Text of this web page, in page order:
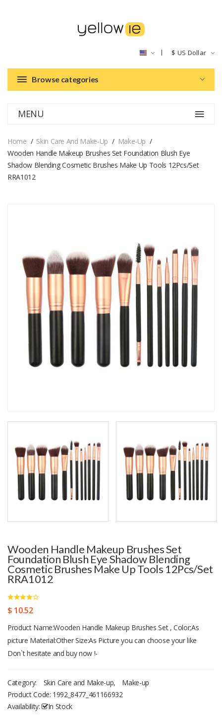
$ US Dollar
Browse categories
MENU
Home Skin Care And Make-Up
Make-Up
Wooden Handle Makeup Brushes Set Foundation Blush Eye
Shadow Blending Cosmetic Brushes Make Up Tools 12Pcs/set
RRA1012
Wooden Handle Makeup Brushes Set
Foundation Blush Eye Shadow Blending
Cosmetic Brushes Make Up Tools 12Pcs/set
RRA1012
$ 10.52
Product Name:Wooden Handle Makeup Brushes Set , Color;As
picture Material:Other Size:As Picture you can choose your like
Don`t hesitate and buy now !-
Category: Skin Care and Make-up,
Make-up
Product Code: 1992_8477_461166932
Availability:
In Stock